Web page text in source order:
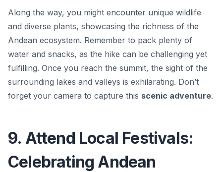
Along the way, you might encounter unique wildlife
and diverse plants, showcasing the richness of the
Andean ecosystem. Remember to pack plenty of
water and snacks, as the hike can be challenging yet
fulfilling. Once you reach the summit, the sight of the
surrounding lakes and valleys is exhilarating. Don’t
forget your camera to capture this scenic adventure.
9. Attend Local Festivals:
Celebrating Andean